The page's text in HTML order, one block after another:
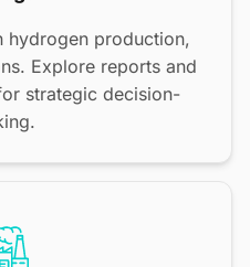
hydrogen production,
Explore reports and
strategic decision-